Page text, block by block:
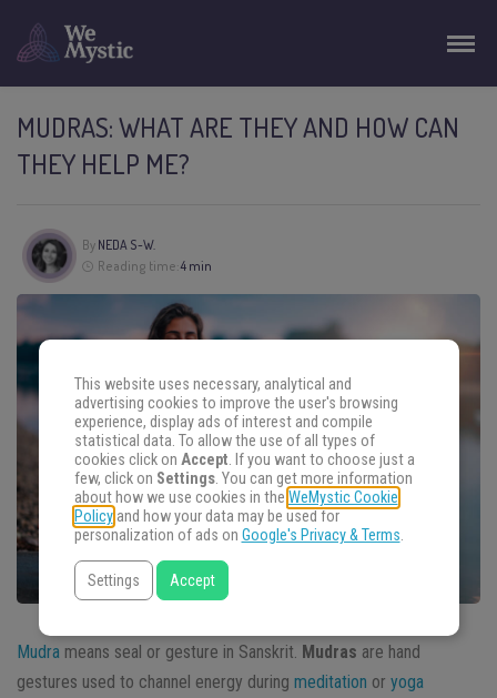
MUDRAS: WHAT ARE THEY AND HOW CAN
THEY HELP ME?
By NEDA S-W.
Reading time:4 min
Mudra means seal or gesture in Sanskrit. Mudras are hand
gestures used to channel energy during meditation or yoga
This website uses necessary, analytical and
advertising cookies to improve the user's browsing
experience, display ads of interest and compile
statistical data. To allow the use of all types of
cookies click on Accept. If you want to choose just a
few, click on Settings. You can get more information
about how we use cookies in the WeMystic Cookie
Policyand how your data may be used for
personalization of ads on Google's Privacy & Terms.
Settings Accept